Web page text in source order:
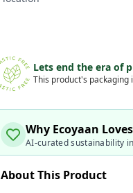
Lets end the era of
This product's packaging
Why Ecoyaan
AI-curated sustainability
About This Product